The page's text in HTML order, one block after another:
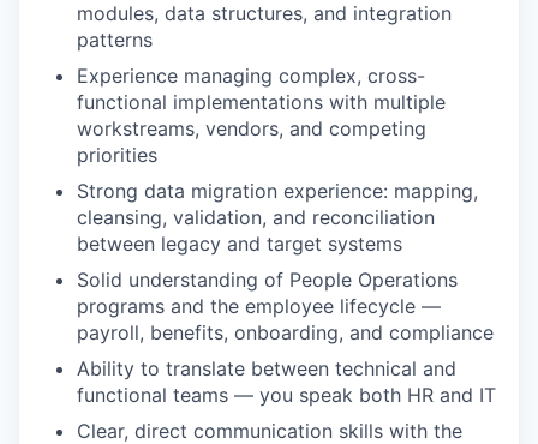
modules, data structures, and integration
patterns
Experience managing complex, cross-
functional implementations with multiple
workstreams, vendors, and competing
priorities
Strong data migration experience: mapping,
cleansing, validation, and reconciliation
between legacy and target systems
Solid understanding of People Operations
programs and the employee lifecycle —
payroll, benefits, onboarding, and compliance
Ability to translate between technical and
functional teams — you speak both HR and IT
Clear, direct communication skills with the